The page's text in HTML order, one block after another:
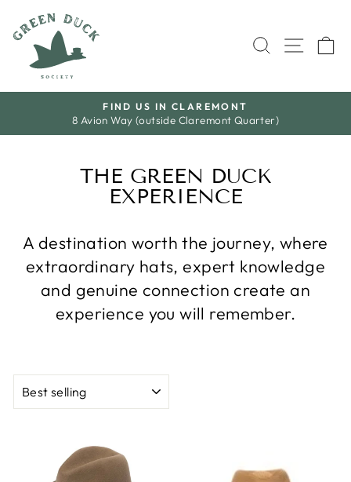
content
SEARCH
SITE
Pause
S A L E
Save A Little. Love Everything.
THE GREEN DUCK
EXPERIENCE
A destination worth the journey, where
extraordinary hats, expert knowledge
and genuine connection create an
experience you will remember.